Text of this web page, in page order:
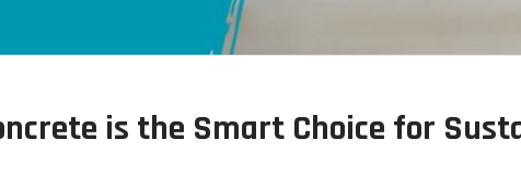
is the Smart Choice for